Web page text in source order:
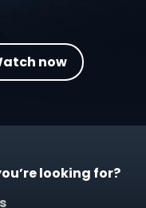
now
looking for?